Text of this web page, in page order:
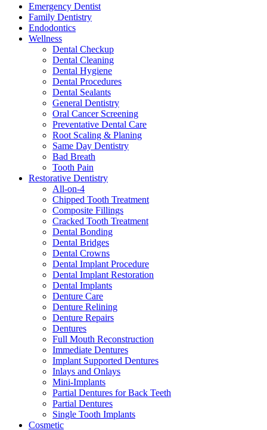
Emergency Dentist
Family Dentistry
Endodontics
Wellness
Dental Checkup
Dental Cleaning
Dental Hygiene
Dental Procedures
Dental Sealants
General Dentistry
Oral Cancer Screening
Preventative Dental Care
Root Scaling & Planing
Same Day Dentistry
Bad Breath
Tooth Pain
Restorative Dentistry
All-on-4
Chipped Tooth Treatment
Composite Fillings
Cracked Tooth Treatment
Dental Bonding
Dental Bridges
Dental Crowns
Dental Implant Procedure
Dental Implant Restoration
Dental Implants
Denture Care
Denture Relining
Denture Repairs
Dentures
Full Mouth Reconstruction
Immediate Dentures
Implant Supported Dentures
Inlays and Onlays
Mini-Implants
Partial Dentures for Back Teeth
Partial Dentures
Single Tooth Implants
Cosmetic